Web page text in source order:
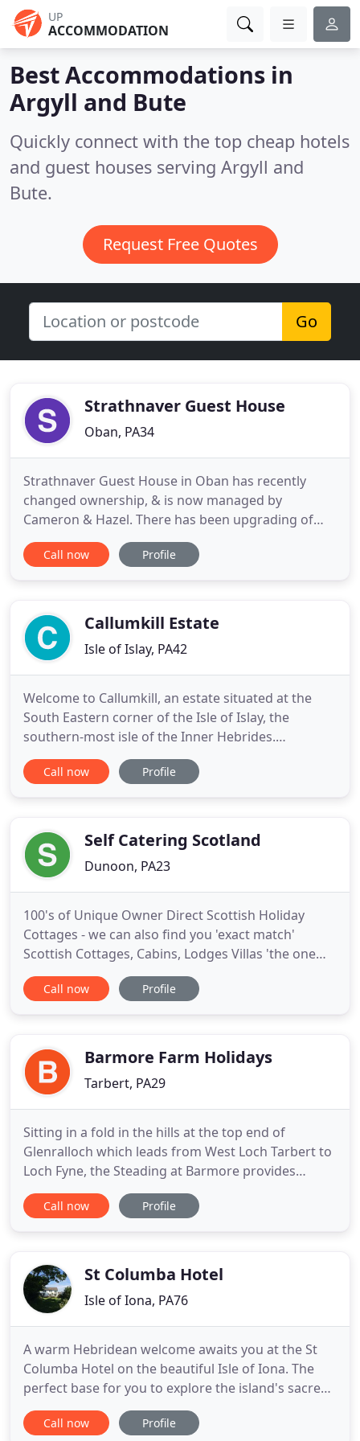
UP
ACCOMMODATION
Best Accommodations in
Argyll and Bute
Quickly connect with the top cheap hotels
and guest houses serving Argyll and
Bute.
Request Free Quotes
Go
Strathnaver Guest House
Oban, PA34
Strathnaver Guest House in Oban has recently
changed ownership, & is now managed by
Cameron & Hazel. There has been upgrading of
rooms & a dining room offering a greater choice at
breakfast providing first class bed and breakfast
from Glasgow. It is within
Call now Profile
Callumkill Estate
Isle of Islay, PA42
Welcome to Callumkill, an estate situated at the
South Eastern corner of the Isle of Islay, the
southern-most isle of the Inner Hebrides.
Callumkill Farmhouse is more than 200 years old. It
is located high on a ridge of hills, overlooking
Atlantic Ocean
Call now Profile
Self Catering Scotland
Dunoon, PA23
100's of Unique Owner Direct Scottish Holiday
Cottages - we can also find you 'exact match'
Scottish Cottages, Cabins, Lodges Villas 'the one
your really looking for' from our unique Gateway
to 2000 plus additional Scottish Self Catering
remote character detached
Call now Profile
Barmore Farm Holidays
Tarbert, PA29
Sitting in a fold in the hills at the top end of
Glenralloch which leads from West Loch Tarbert to
Loch Fyne, the Steading at Barmore provides
accommodation with a range of options and is just
a 2 minute drive from the picturesque fishing
House (now Stonefield
Call now Profile
St Columba Hotel
Isle of Iona, PA76
A warm Hebridean welcome awaits you at the St
Columba Hotel on the beautiful Isle of Iona. The
perfect base for you to explore the island's sacred
history and find your own sense of peace and
tranquility. Originally built as a manse, the hotel
Call now Profile